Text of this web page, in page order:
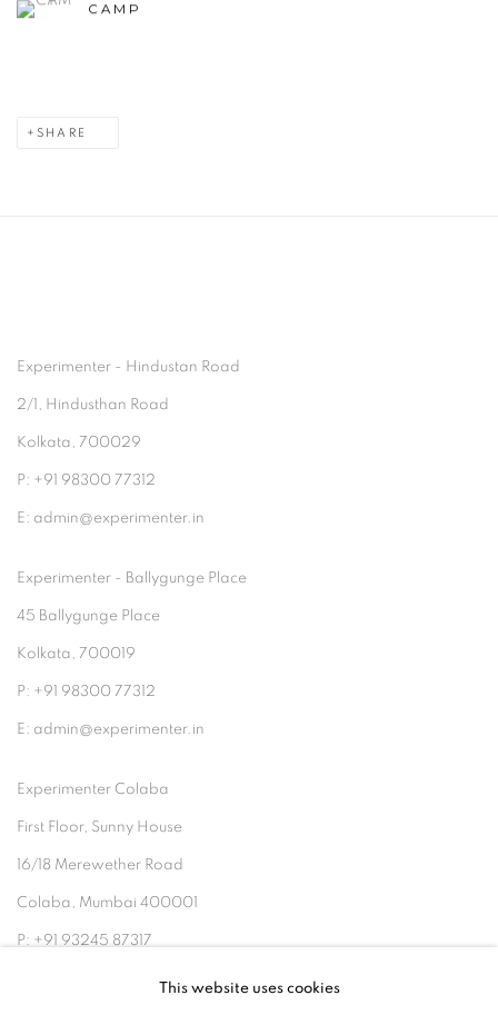
CAMP
SHARE
Experimenter - Hindustan Road
2/1, Hindusthan Road
Kolkata, 700029
P: +91 98300 77312
E: admin@experimenter.in
Experimenter - Ballygunge Place
45 Ballygunge Place
Kolkata, 700019
P: +91 98300 77312
E: admin@experimenter.in
Experimenter Colaba
First Floor, Sunny House
16/18 Merewether Road
Colaba, Mumbai 400001
P: +91 93245 87317
E: admin@experimenter.in
This website uses cookies